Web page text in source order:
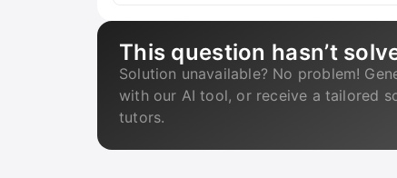
This question hasn’t
Solution unavailable? No problem!
with our AI tool, or receive a tailored
tutors.